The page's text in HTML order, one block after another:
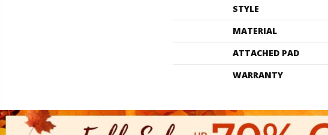
STYLE
MATERIAL
ATTACHED PAD
WARRANTY